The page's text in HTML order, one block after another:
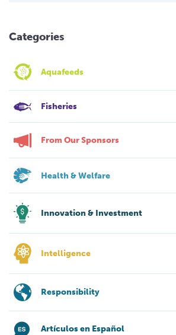
Categories
Aquafeeds
Fisheries
From Our Sponsors
Health & Welfare
Innovation & Investment
Intelligence
Responsibility
Artículos en Español